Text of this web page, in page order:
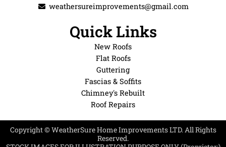
weathersureimprovements@gmail.com
Quick Links
New Roofs
Flat Roofs
Guttering
Fascias & Soffits
Chimney's Rebuilt
Roof Repairs
Copyright © WeatherSure Home Improvements LTD. All Rights
Reserved.